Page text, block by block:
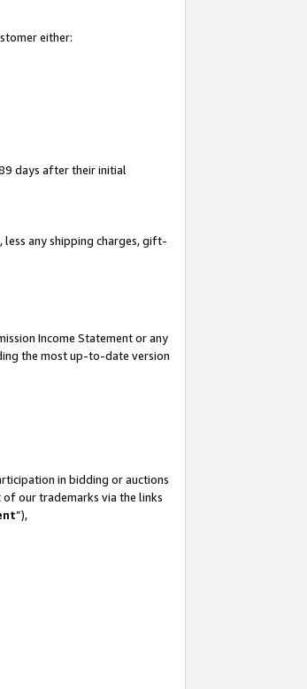
either:
days after their initial
less any shipping charges, gift-
Income Statement or any
the most up-to-date version
in bidding or auctions
of our trademarks via the links
”),